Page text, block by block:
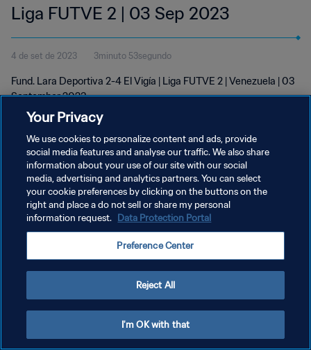
Liga FUTVE 2 | 03 Sep 2023
4 de set de 2023 3minuto 53segundo
Fund. Lara Deportiva 2-4 El Vigía | Liga FUTVE 2 | Venezuela | 03
September 2023
POLÍTICA DE PRIVACIDADE
TERMOS DE SERVIÇO
ADMINISTRAR AS PREFERÊNCIAS DE COOKIES
Your Privacy
We use cookies to personalize content and ads, provide
social media features and analyse our traffic. We also share
information about your use of our site with our social
media, advertising and analytics partners. You can select
your cookie preferences by clicking on the buttons on the
right and place a do not sell or share my personal
information request. Data Protection Portal
Preference Center
Reject All
I'm OK with that